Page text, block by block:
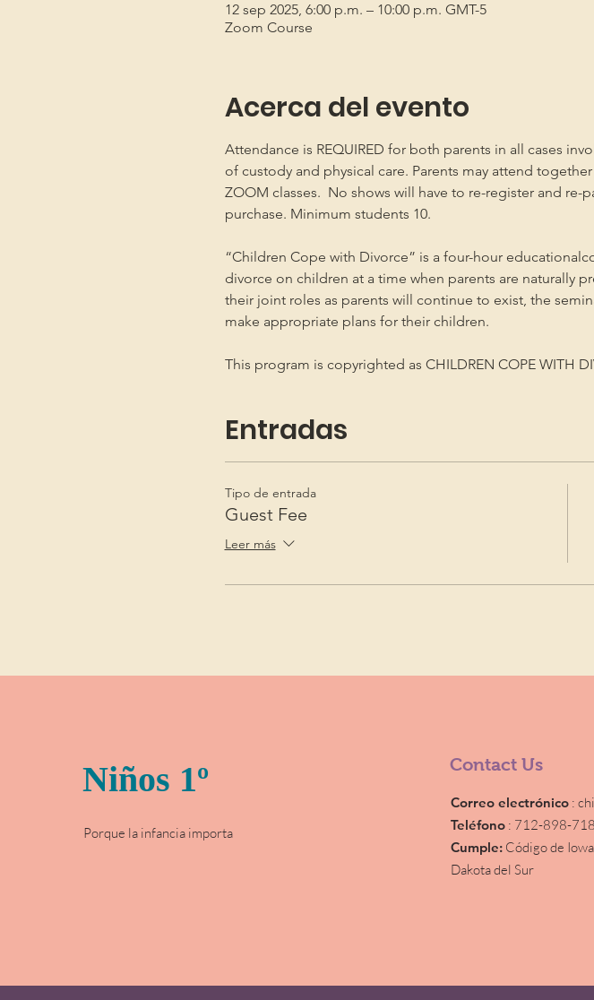
12 sep 2025, 6:00 p.m. – 10:00 p.m. GMT-5
Zoom Course
Acerca del evento
Attendance is REQUIRED for both parents in all cases
of custody and physical care. Parents may attend
ZOOM classes.  No shows will have to re-register and
purchase. Minimum students 10.
“Children Cope with Divorce” is a four-hour
divorce on children at a time when parents are naturally
their joint roles as parents will continue to exist, the
make appropriate plans for their children.
This program is copyrighted as CHILDREN COPE WITH
Entradas
Tipo de entrada
Guest Fee
Leer más
Niños 1º
Porque la infancia importa
Contact Us
Correo electrónico :
Teléfono : 712-898-
Cumple: Código de
Dakota del Sur